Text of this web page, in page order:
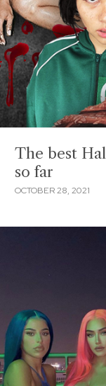
The best
so far
OCTOBER 28, 2021